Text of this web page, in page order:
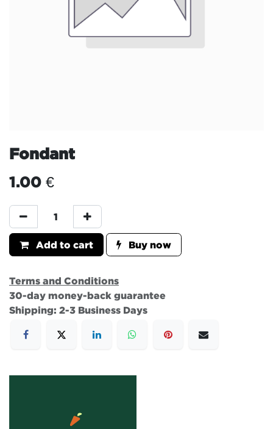
Fondant
1.00 €
Add to cart Buy now
Terms and Conditions
30-day money-back guarantee
Shipping: 2-3 Business Days